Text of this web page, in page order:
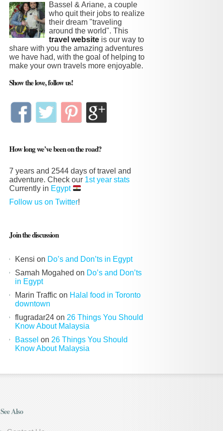
Bassel & Ariane, a couple
who quit their jobs to realize
their dream "traveling
around the world". This
travel website is our way to
share with you the amazing adventures
we have had, with the goal of helping to
make your own travels more enjoyable.
Show the love, follow us!
How long we’ve been on the road?
7 years and 2544 days of travel and
adventure. Check our 1st year stats
Currently in Egypt
Follow us on Twitter!
Join the discussion
Kensi on Do’s and Don’ts in Egypt
Samah Mogahed on Do’s and Don’ts
in Egypt
Marin Traffic on Halal food in Toronto
downtown
flugradar24 on 26 Things You Should
Know About Malaysia
Bassel on 26 Things You Should
Know About Malaysia
See Also